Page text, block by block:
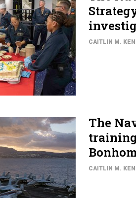
CAITLIN M.
The
CAITLIN M.